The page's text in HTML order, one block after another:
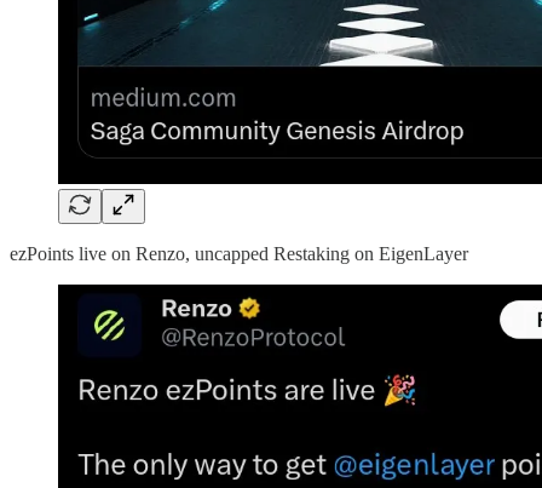
ezPoints live on Renzo, uncapped Restaking on EigenLayer